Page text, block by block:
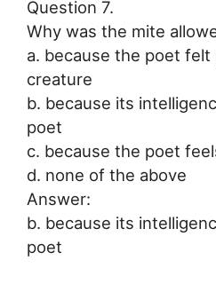
Question 7.
Why was the mite
a. because the poet
creature
b. because its
poet
c. because the poet
d. none of the above
Answer:
b. because its
poet